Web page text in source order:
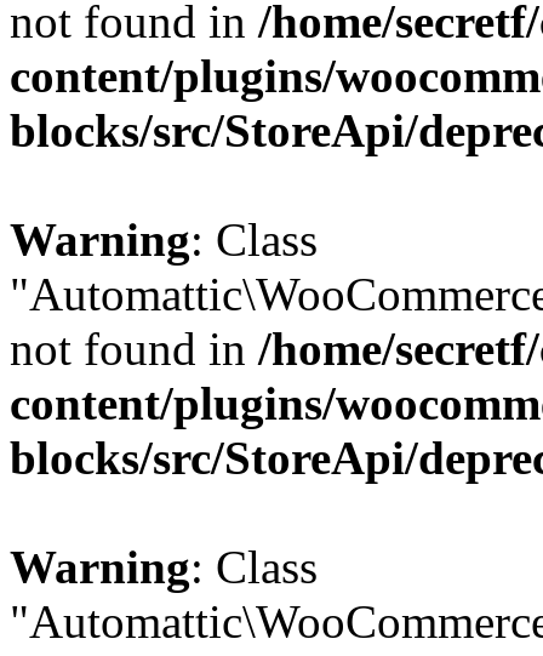
not found in /home/
content/plugins/
blocks/src/StoreApi/
Warning: Class
not found in /home/
content/plugins/
blocks/src/StoreApi/
Warning: Class